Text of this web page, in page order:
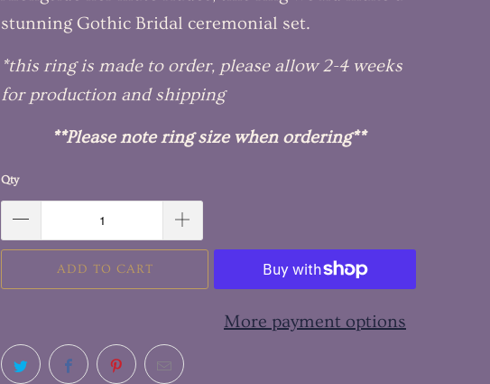
stunning Gothic Bridal ceremonial set.
*this ring is made to order, please allow 2-4 weeks
for production and shipping
**Please note ring size when ordering**
Qty
ADD TO CART
More payment options